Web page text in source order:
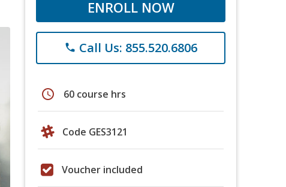
ENROLL NOW
phone Call Us: 855.520.6806
schedule 60 course hrs
Code GES3121
Voucher included